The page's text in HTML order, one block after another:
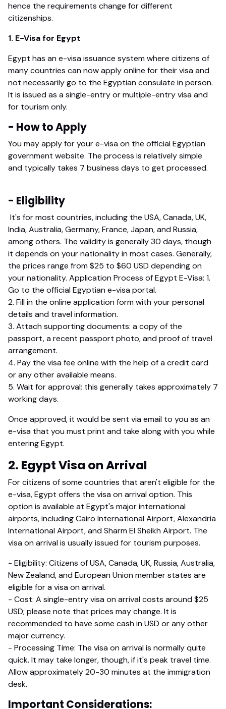
hence the requirements change for different
citizenships.
1. E-Visa for Egypt
Egypt has an e-visa issuance system where citizens of
many countries can now apply online for their visa and
not necessarily go to the Egyptian consulate in person.
It is issued as a single-entry or multiple-entry visa and
for tourism only.
- How to Apply
You may apply for your e-visa on the official Egyptian
government website. The process is relatively simple
and typically takes 7 business days to get processed.
- Eligibility
It's for most countries, including the USA, Canada, UK,
India, Australia, Germany, France, Japan, and Russia,
among others. The validity is generally 30 days, though
it depends on your nationality in most cases. Generally,
the prices range from $25 to $60 USD depending on
your nationality. Application Process of Egypt E-Visa: 1.
Go to the official Egyptian e-visa portal.
2. Fill in the online application form with your personal
details and travel information.
3. Attach supporting documents: a copy of the
passport, a recent passport photo, and proof of travel
arrangement.
4. Pay the visa fee online with the help of a credit card
or any other available means.
5. Wait for approval; this generally takes approximately 7
working days.
Once approved, it would be sent via email to you as an
e-visa that you must print and take along with you while
entering Egypt.
2. Egypt Visa on Arrival
For citizens of some countries that aren't eligible for the
e-visa, Egypt offers the visa on arrival option. This
option is available at Egypt's major international
airports, including Cairo International Airport, Alexandria
International Airport, and Sharm El Sheikh Airport. The
visa on arrival is usually issued for tourism purposes.
- Eligibility: Citizens of USA, Canada, UK, Russia, Australia,
New Zealand, and European Union member states are
eligible for a visa on arrival.
- Cost: A single-entry visa on arrival costs around $25
USD; please note that prices may change. It is
recommended to have some cash in USD or any other
major currency.
- Processing Time: The visa on arrival is normally quite
quick. It may take longer, though, if it's peak travel time.
Allow approximately 20-30 minutes at the immigration
desk.
Important Considerations: